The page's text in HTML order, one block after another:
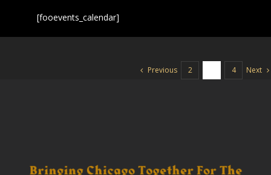
[fooevents_calendar]
Previous 2 4 Next